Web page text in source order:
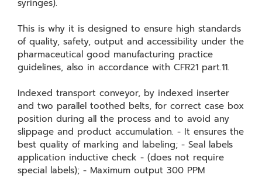
syringes).
This is why it is designed to ensure high standards
of quality, safety, output and accessibility under the
pharmaceutical good manufacturing practice
guidelines, also in accordance with CFR21 part.11.
Indexed transport conveyor, by indexed inserter
and two parallel toothed belts, for correct case box
position during all the process and to avoid any
slippage and product accumulation. - It ensures the
best quality of marking and labeling; - Seal labels
application inductive check - (does not require
special labels); - Maximum output 300 PPM